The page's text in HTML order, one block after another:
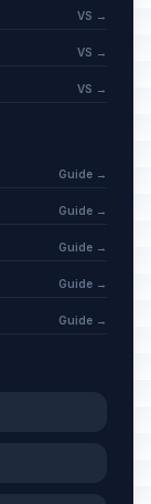
VS →
VS →
VS →
Guide →
Guide →
Guide →
Guide →
Guide →